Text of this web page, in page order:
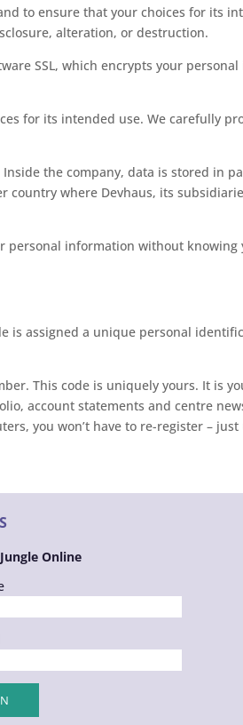
to ensure that your choices for its
alteration, or destruction.
SSL, which encrypts your
for its intended use. We carefully
the company, data is stored in
country where Devhaus, its
personal information without knowing
is assigned a unique personal
This code is uniquely yours. It is
account statements and centre
you won’t have to re-register –
Online